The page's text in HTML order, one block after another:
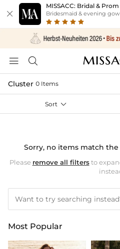

MISSACC: Bridal &
Bridesmaid & evening
 
Cluster 0 Items
Sort 
Sorry, no items match
Please remove all filtersto
Most Popular